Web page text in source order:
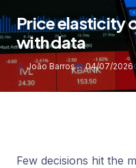
Price elasticity
with data
João Barros 04/07/2026
Few decisions hit the